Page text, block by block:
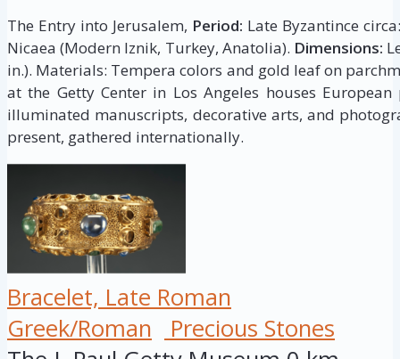
The Entry into Jerusalem, Period: Late Byzantince
Nicaea (Modern Iznik, Turkey, Anatolia). Dimensions:
in.). Materials: Tempera colors and gold leaf on
at the Getty Center in Los Angeles houses
illuminated manuscripts, decorative arts, and
present, gathered internationally.
Bracelet, Late Roman
Greek/Roman
Precious Stones